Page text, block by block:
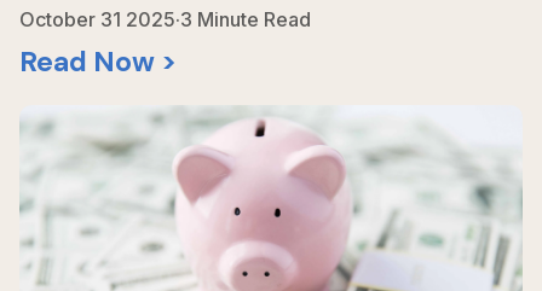
October 31 2025.3 Minute Read
Read Now >